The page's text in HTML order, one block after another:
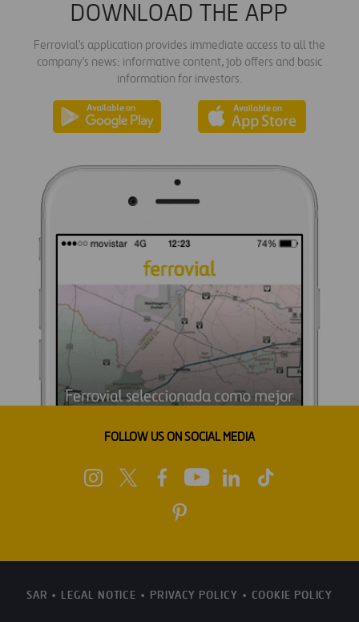
DOWNLOAD THE APP
Ferrovial's application provides immediate access to all the
company's news: informative content, job offers and basic
information for investors.
FOLLOW US ON SOCIAL MEDIA
SAR LEGAL NOTICE PRIVACY POLICY COOKIE POLICY